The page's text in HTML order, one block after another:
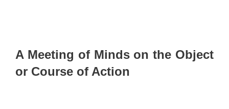
A Meeting of Minds on the Object
or Course of Action